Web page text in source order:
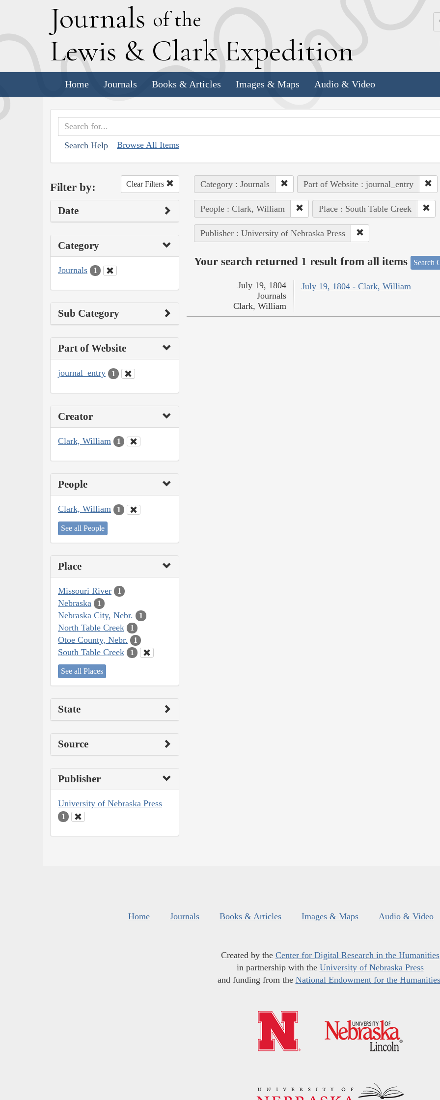
Journals of the
Lewis & Clark Expedition
Home Journals Books & Articles Images & Maps Audio & Video
Search Help Browse All Items
Filter by: Clear Filters
Date
Category
Journals 1
Sub Category
Part of Website
journal_entry 1
Creator
Clark, William 1
People
Clark, William 1
See all People
Place
Missouri River 1
Nebraska 1
Nebraska City, Nebr. 1
North Table Creek 1
Otoe County, Nebr. 1
South Table Creek 1
See all Places
State
Source
Publisher
University of Nebraska Press
1
Category : Journals Part of Website : journal_entry
People : Clark, William Place : South Table Creek
Publisher : University of Nebraska Press
Your search returned 1 result from all items Search
July 19, 1804 - Clark, William
July 19, 1804
Journals
Clark, William
Home Journals Books & Articles Images & Maps Audio & Video
Created by the Center for Digital Research in the Humanities
in partnership with the University of Nebraska Press
and funding from the National Endowment for the Humanities